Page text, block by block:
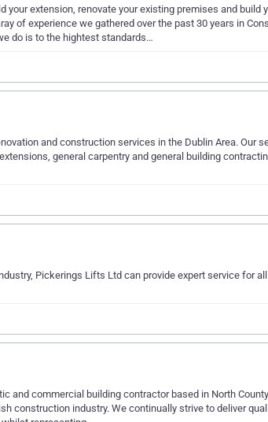
your extension, renovate your existing premises and build
of experience we gathered over the past 30 years in
do is to the hightest standards…
and construction services in the Dublin Area. Our
general carpentry and general building
Pickerings Lifts Ltd can provide expert service for
and commercial building contractor based in North
construction industry. We continually strive to deliver